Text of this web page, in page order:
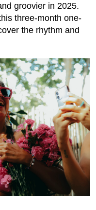
groovier in 2025.
three-month one-
the rhythm and